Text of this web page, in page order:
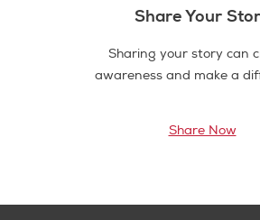
Share Your
Sharing your story can
awareness and make a
Share Now